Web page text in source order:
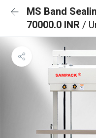
MS Band
70000.0 INR /